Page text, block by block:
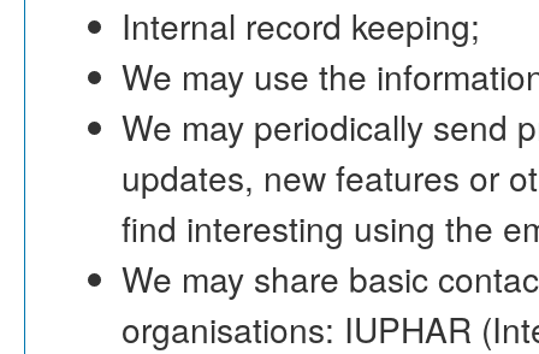
Internal record keeping;
We may use the
We may periodically send
updates, new features or
find interesting using the
We may share basic
organisations: IUPHAR